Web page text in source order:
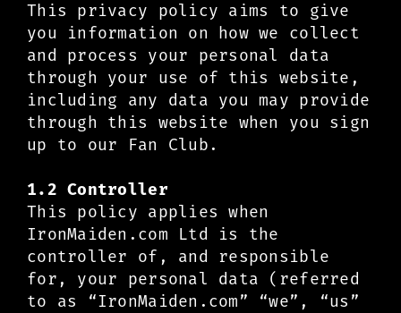
This privacy policy aims to give
you information on how we collect
and process your personal data
through your use of this website,
including any data you may provide
through this website when you sign
up to our Fan Club.
1.2 Controller
This policy applies when
IronMaiden.com Ltd is the
controller of, and responsible
for, your personal data (referred
to as “IronMaiden.com” “we”, “us”